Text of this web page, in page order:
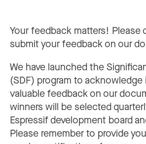
Your feedback matters!
submit your feedback on our
We have launched the
(SDF) program to
valuable feedback on our
winners will be selected
Espressif development board
Please remember to provide